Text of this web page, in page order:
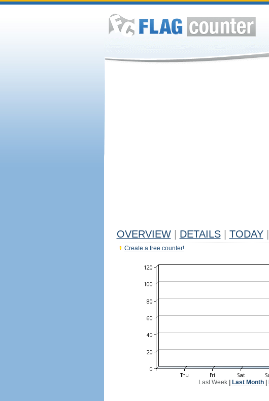
OVERVIEW DETAILS TODAY
Create a free counter!
Last Week| Last Month|